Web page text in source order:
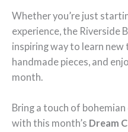
Whether you’re just
experience, the Riverside
inspiring way to learn
handmade pieces, and
month.
Bring a touch of
with this month’s Dream